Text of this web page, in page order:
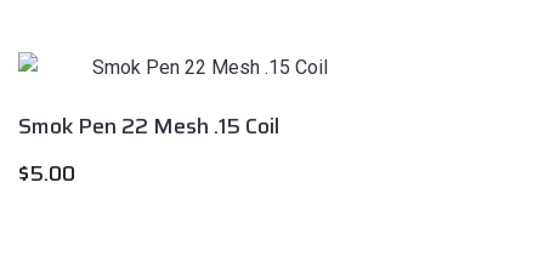
Smok Pen 22 Mesh .15 Coil
$5.00